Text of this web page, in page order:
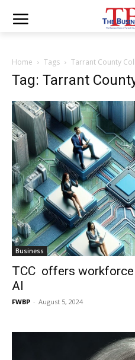
Home Tags Tarrant County
Tag: Tarrant
Business
TCC offers
AI
FWBP - August 5, 2024